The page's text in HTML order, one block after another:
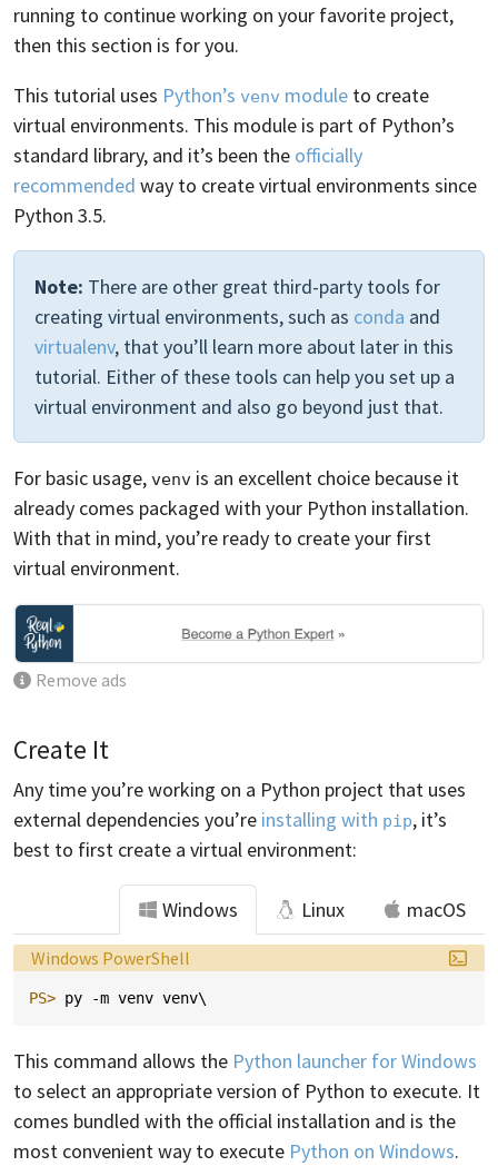
running to continue working on your favorite project,
then this section is for you.
This tutorial uses Python’s venv module to create
virtual environments. This module is part of Python’s
standard library, and it’s been the officially
recommended way to create virtual environments since
Python 3.5.
Note: There are other great third-party tools for
creating virtual environments, such as conda and
virtualenv, that you’ll learn more about later in this
tutorial. Either of these tools can help you set up a
virtual environment and also go beyond just that.
For basic usage, venv is an excellent choice because it
already comes packaged with your Python installation.
With that in mind, you’re ready to create your first
virtual environment.
Remove ads
Create It
Any time you’re working on a Python project that uses
external dependencies you’re installing with pip, it’s
best to first create a virtual environment:
Windows Linux macOS
Language:
Windows PowerShell
PS> py -m venv venv\
This command allows the Python launcher for Windows
to select an appropriate version of Python to execute. It
comes bundled with the official installation and is the
most convenient way to execute Python on Windows.